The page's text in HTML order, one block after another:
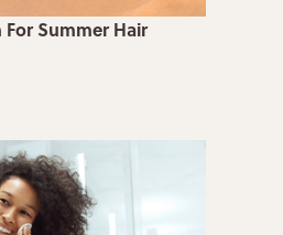
For Summer Hair